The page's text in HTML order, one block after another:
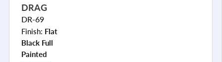
DRAG
DR-69
Finish: Flat
Black Full
Painted